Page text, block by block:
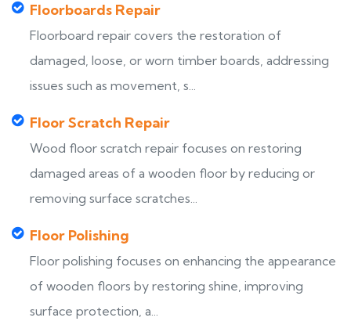
Floorboards Repair
Floorboard repair covers the restoration of
damaged, loose, or worn timber boards, addressing
issues such as movement, s...
Floor Scratch Repair
Wood floor scratch repair focuses on restoring
damaged areas of a wooden floor by reducing or
removing surface scratches...
Floor Polishing
Floor polishing focuses on enhancing the appearance
of wooden floors by restoring shine, improving
surface protection, a...